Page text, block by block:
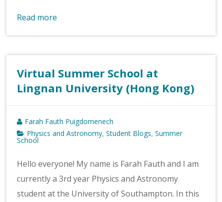
Read more
Virtual Summer School at
Lingnan University (Hong Kong)
Farah Fauth Puigdomenech
Physics and Astronomy ,Student Blogs ,Summer
School
Hello everyone! My name is Farah Fauth and I am
currently a 3rd year Physics and Astronomy
student at the University of Southampton. In this